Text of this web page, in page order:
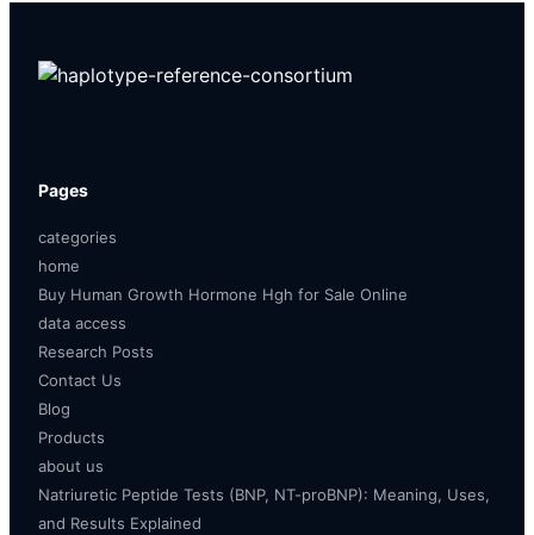
Pages
categories
home
Buy Human Growth Hormone Hgh for Sale Online
data access
Research Posts
Contact Us
Blog
Products
about us
Natriuretic Peptide Tests (BNP, NT-proBNP): Meaning, Uses,
and Results Explained